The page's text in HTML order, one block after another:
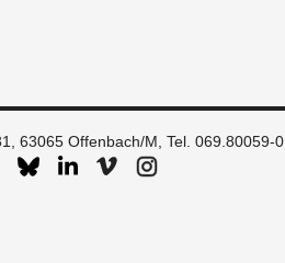
63065 Offenbach/M, Tel. 069.80059-0